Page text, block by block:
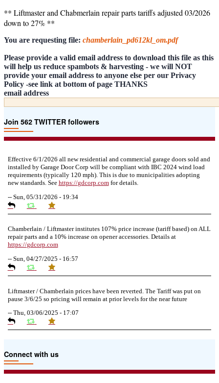
** Liftmaster and Chabmerlain repair parts tariffs adjusted 03/2026
down to 27% **
You are requesting file: chamberlain_pd612kl_om.pdf
Please provide a valid email address to download this file as this
will help us reduce spambots & harvesting - we will NOT
provide your email address to anyone else per our Privacy
Policy -see link at bottom of page THANKS
email address
Join 562 TWITTER followers
Effective 6/1/2026 all new residential and commercial garage doors sold and
installed by Garage Door Corp will be compliant with IBC 2024 wind load
requirements (typically 120 mph). This is due to municipalities adopting
new standards. See https://gdcorp.comfor details.
-- Sun, 05/31/2026 - 19:34
Chamberlain / Liftmaster institutes 107% price increase (tariff based) on ALL
repair parts and a 10% increase on opener accessories. Details at
https://gdcorp.com
-- Sun, 04/27/2025 - 16:57
Liftmaster / Chamberlain prices have been reverted. The Tariff was put on
pause 3/6/25 so pricing will remain at prior levels for the near future
-- Thu, 03/06/2025 - 17:07
product pricing have a 25% surcharge effective 3/5/2025
Connect with us